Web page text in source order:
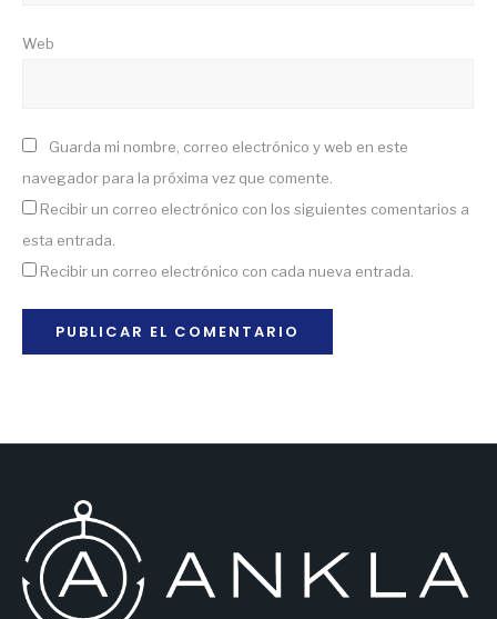
Web
Guarda mi nombre, correo electrónico y web en este
navegador para la próxima vez que comente.
Recibir un correo electrónico con los siguientes comentarios a
esta entrada.
Recibir un correo electrónico con cada nueva entrada.